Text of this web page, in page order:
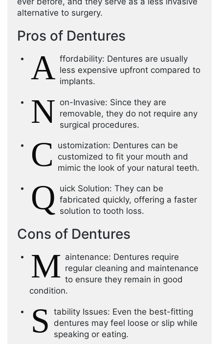
alternative to surgery.
Pros of Dentures
A ffordability: Dentures are usually
less expensive upfront compared to
implants.
N on-Invasive: Since they are
removable, they do not require any
surgical procedures.
C
ustomization: Dentures can be
customized to fit your mouth and
mimic the look of your natural teeth.
Q uick Solution: They can be
fabricated quickly, offering a faster
solution to tooth loss.
Cons of Dentures
M aintenance: Dentures require
regular cleaning and maintenance
to ensure they remain in good
condition.
S tability Issues: Even the best-fitting
dentures may feel loose or slip while
speaking or eating.